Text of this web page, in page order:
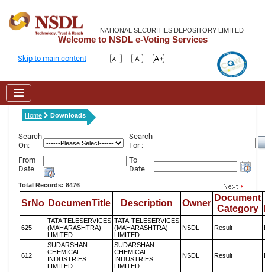
NATIONAL SECURITIES DEPOSITORY LIMITED
Welcome to NSDL e-Voting Services
Skip to main content
Home Downloads
Search
On:
Search
For :
From
Date
To
Date
Total Records: 8476
SrNo DocumenTitle Description Owner
Document
Category
625
TATA TELESERVICES
(MAHARASHTRA)
LIMITED
TATA TELESERVICES
(MAHARASHTRA)
LIMITED
NSDL Result
612
SUDARSHAN
CHEMICAL
INDUSTRIES
LIMITED
SUDARSHAN
CHEMICAL
INDUSTRIES
LIMITED
NSDL Result